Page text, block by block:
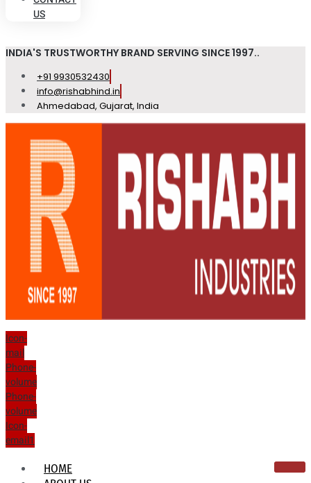
US
INDIA'S TRUSTWORTHY BRAND SERVING SINCE 1997..
+91 9930532430
info@rishabhind.in
Ahmedabad, Gujarat, India
Icon-
mail
Phone-
volume
Phone-
volume
Icon-
email1
HOME